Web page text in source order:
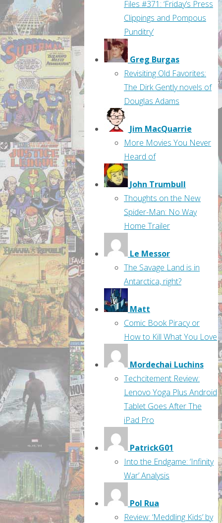
Files #371: ‘Friday’s Press
Clippings and Pompous
Punditry’
Greg Burgas
Revisiting Old Favorites:
The Dirk Gently novels of
Douglas Adams
Jim MacQuarrie
More Movies You Never
Heard of
John Trumbull
Thoughts on the New
Spider-Man: No Way
Home Trailer
Le Messor
The Savage Land is in
Antarctica, right?
Matt
Comic Book Piracy or
How to Kill What You Love
Mordechai Luchins
Techcitement Review:
Lenovo Yoga Plus Android
Tablet Goes After The
iPad Pro
PatrickG01
Into the Endgame: ‘Infinity
War’ Analysis
Pol Rua
Review: ‘Meddling Kids’ by